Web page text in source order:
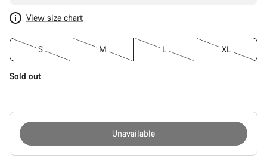
View size chart
S M L XL
Sold out
Unavailable